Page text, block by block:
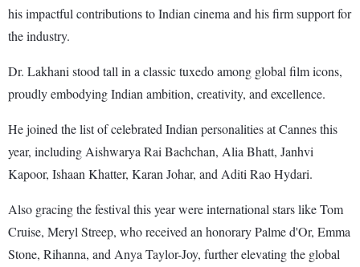
his impactful contributions to Indian cinema and his firm support for
the industry.
Dr. Lakhani stood tall in a classic tuxedo among global film icons,
proudly embodying Indian ambition, creativity, and excellence.
He joined the list of celebrated Indian personalities at Cannes this
year, including Aishwarya Rai Bachchan, Alia Bhatt, Janhvi
Kapoor, Ishaan Khatter, Karan Johar, and Aditi Rao Hydari.
Also gracing the festival this year were international stars like Tom
Cruise, Meryl Streep, who received an honorary Palme d'Or, Emma
Stone, Rihanna, and Anya Taylor-Joy, further elevating the global